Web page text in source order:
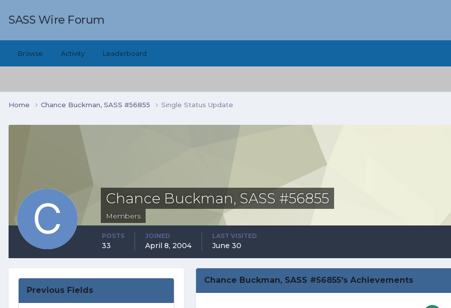
SASS Wire Forum
Browse Activity Leaderboard
Home Chance Buckman, SASS #56855 Single Status Update
Chance Buckman, SASS #56855
Members
POSTS
33
JOINED
April 8, 2004
LAST VISITED
June 30
Previous Fields
Chance Buckman, SASS #56855's Achievements